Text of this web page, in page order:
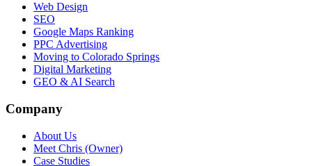
Web Design
SEO
Google Maps Ranking
PPC Advertising
Moving to Colorado Springs
Digital Marketing
GEO & AI Search
Company
About Us
Meet Chris (Owner)
Case Studies